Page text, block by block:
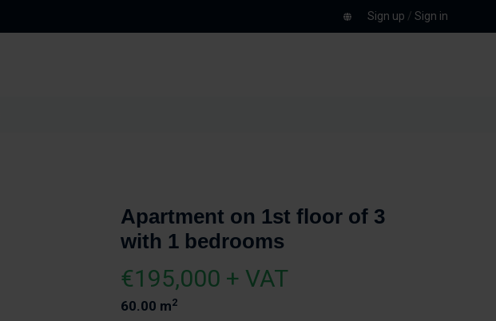
Sign up / Sign in
Apartment on 1st floor of 3
with 1 bedrooms
€195,000 + VAT
60.00 m2